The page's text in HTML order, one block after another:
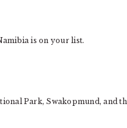
is on your list.
Park, Swakopmund, and